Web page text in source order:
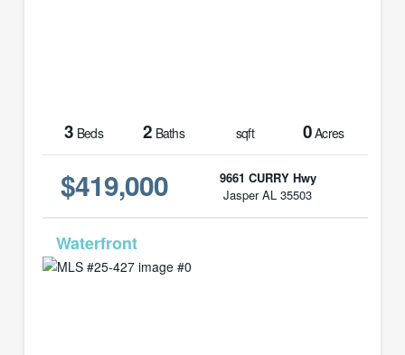
3 Beds 2 Baths sqft 0Acres
$419,000
9661 CURRY Hwy
Jasper AL 35503